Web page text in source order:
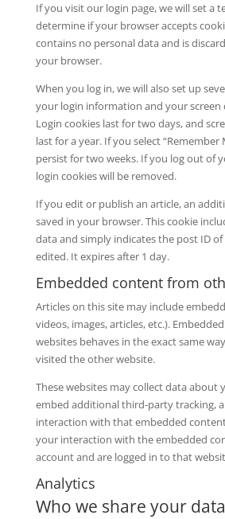
If you visit our login page, we will set a
determine if your browser accepts
contains no personal data and is
your browser.
When you log in, we will also set up
your login information and your screen
Login cookies last for two days, and
last for a year. If you select “Remember
persist for two weeks. If you log out of
login cookies will be removed.
If you edit or publish an article, an
saved in your browser. This cookie
data and simply indicates the post ID
edited. It expires after 1 day.
Embedded content from
Articles on this site may include
videos, images, articles, etc.).
websites behaves in the exact same
visited the other website.
These websites may collect data about
embed additional third-party tracking,
interaction with that embedded
your interaction with the embedded
account and are logged in to that
Analytics
Who we share your